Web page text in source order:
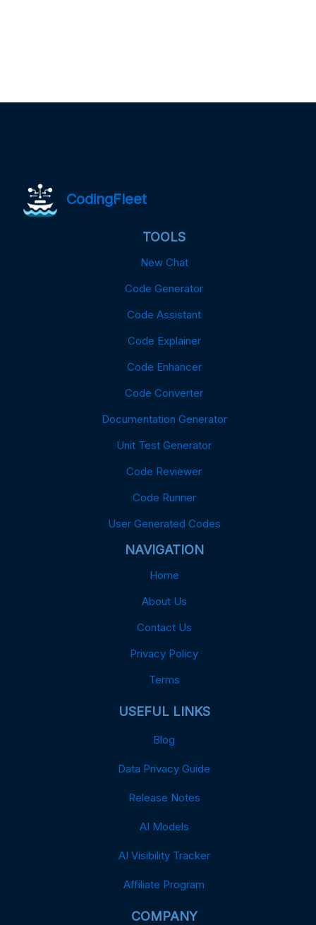
CodingFleet
TOOLS
New Chat
Code Generator
Code Assistant
Code Explainer
Code Enhancer
Code Converter
Documentation Generator
Unit Test Generator
Code Reviewer
Code Runner
User Generated Codes
NAVIGATION
Home
About Us
Contact Us
Privacy Policy
Terms
USEFUL LINKS
Blog
Data Privacy Guide
Release Notes
AI Models
AI Visibility Tracker
Affiliate Program
COMPANY